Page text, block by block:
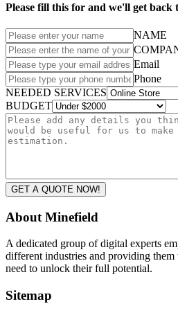
Please fill this for and we'll get back
NAME
Email
Phone
NEEDED SERVICES
BUDGET
GET A QUOTE NOW!
About Minefield
A dedicated group of digital experts
different industries and providing
need to unlock their full potential.
Sitemap